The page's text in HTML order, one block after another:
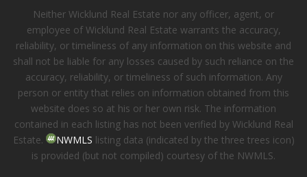
Neither Wicklund Real Estate nor any officer, agent, or
employee of Wicklund Real Estate warrants the accuracy,
reliability, or timeliness of any information on this website and
shall not be liable for any losses caused by such reliance on the
accuracy, reliability, or timeliness of such information. Any
person or entity that relies on information obtained from this
website does so at his or her own risk. The information
contained in each listing has not been verified by Wicklund Real
Estate.
NWMLS listing data (indicated by the three trees icon)
is provided (but not compiled) courtesy of the NWMLS.